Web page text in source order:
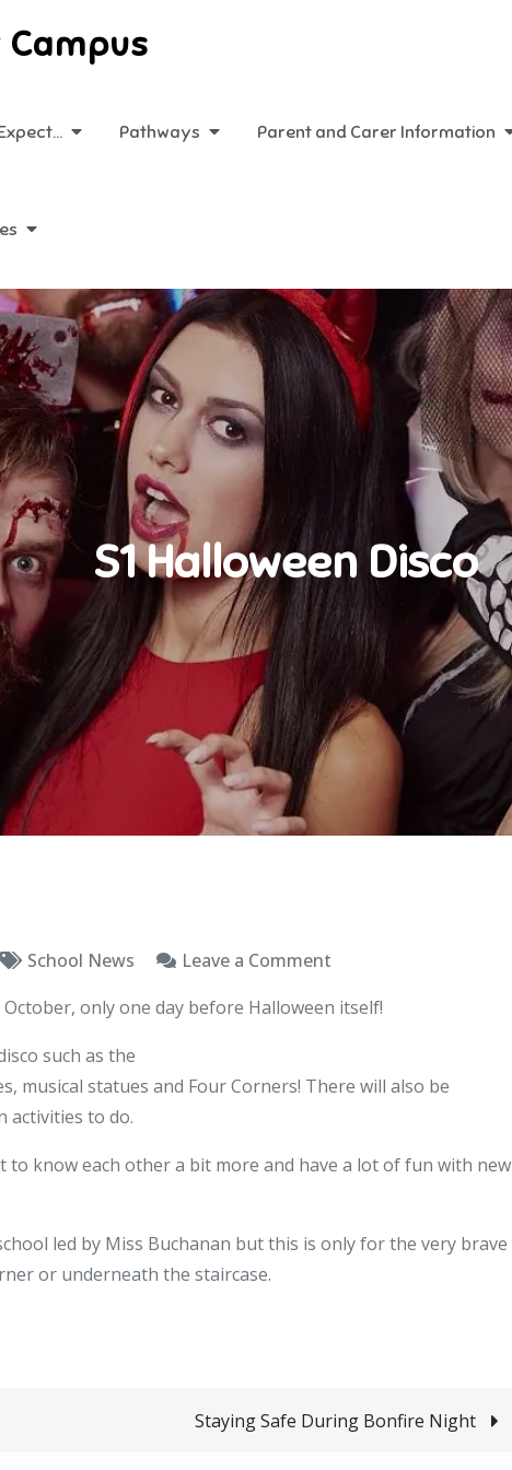
Pathways Parent and Carer Information
S1 Halloween Disco
School News Leave a Comment
Halloween
only one day before Halloween itself!
such as the
musical statues and Four Corners! There will also be
activities to do.
know each other a bit more and have a lot of fun with new
led by Miss Buchanan but this is only for the very brave
or underneath the staircase.
Staying Safe During Bonfire Night